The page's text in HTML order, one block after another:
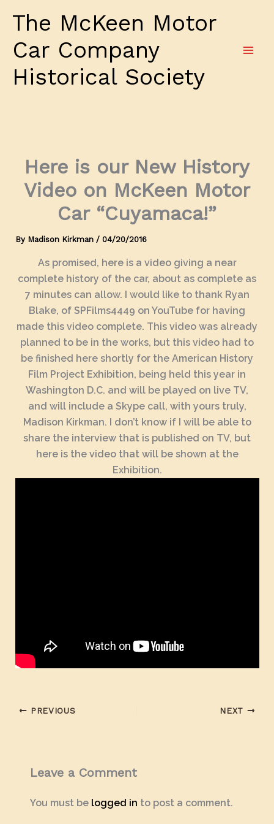
The McKeen Motor
Car Company
Historical Society
Here is our New History
Video on McKeen Motor
Car “Cuyamaca!”
By Madison Kirkman / 04/20/2016
As promised, here is a video giving a near
complete history of the car, about as complete as
7 minutes can allow. I would like to thank Ryan
Blake, of SPFilms4449 on YouTube for having
made this video complete. This video was already
planned to be in the works, but this video had to
be finished here shortly for the American History
Film Project Exhibition, being held this year in
Washington D.C. and will be played on live TV,
and will include a Skype call, with yours truly,
Madison Kirkman. I don’t know if I will be able to
share the interview that is published on TV, but
here is the video that will be shown at the
Exhibition.
PREVIOUS NEXT
Leave a Comment
You must be logged in to post a comment.